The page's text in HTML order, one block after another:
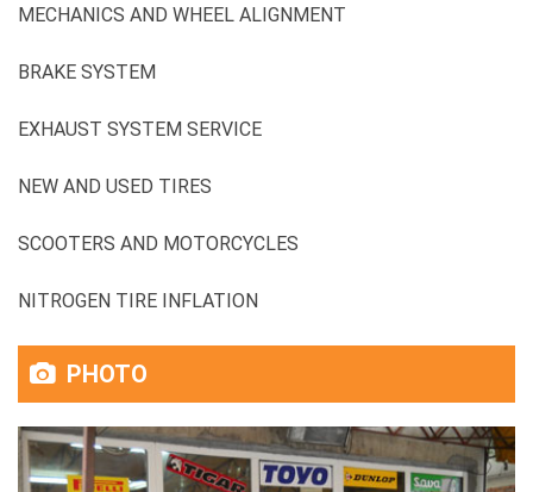
MECHANICS AND WHEEL ALIGNMENT
BRAKE SYSTEM
EXHAUST SYSTEM SERVICE
NEW AND USED TIRES
SCOOTERS AND MOTORCYCLES
NITROGEN TIRE INFLATION
PHOTO